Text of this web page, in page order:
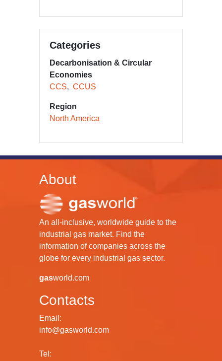
Categories
Decarbonisation & Circular
Economies
CCS
CCUS
Region
North America
About
An all-inclusive, worldwide guide to the
industrial gas market. Find the
information of companies across the
globe for every industrial gas sector.
gasworld.com
Contacts
Email:
info@gasworld.com
Tel: